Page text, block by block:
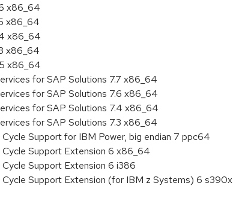
x86_64
x86_64
x86_64
x86_64
x86_64
for SAP Solutions 7.7 x86_64
for SAP Solutions 7.6 x86_64
for SAP Solutions 7.4 x86_64
for SAP Solutions 7.3 x86_64
Support for IBM Power, big endian 7 ppc64
Support Extension 6 x86_64
Support Extension 6 i386
Support Extension (for IBM z Systems) 6 s390x